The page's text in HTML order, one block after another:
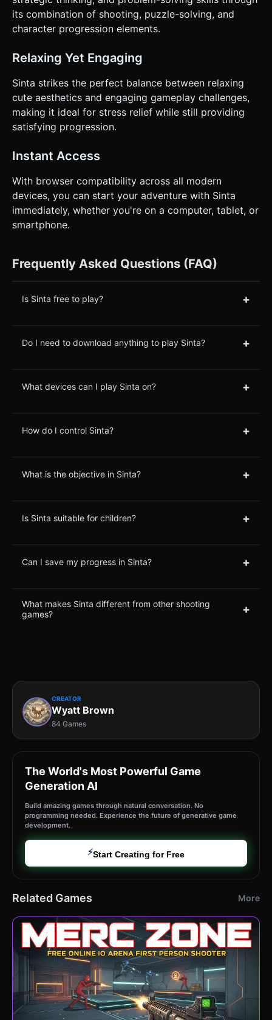
its combination of shooting, puzzle-solving, and
character progression elements.
Relaxing Yet Engaging
Sinta strikes the perfect balance between relaxing
cute aesthetics and engaging gameplay challenges,
making it ideal for stress relief while still providing
satisfying progression.
Instant Access
With browser compatibility across all modern
devices, you can start your adventure with Sinta
immediately, whether you're on a computer, tablet, or
smartphone.
Frequently Asked Questions (FAQ)
Is Sinta free to play? +
Do I need to download anything to play Sinta? +
What devices can I play Sinta on? +
How do I control Sinta? +
What is the objective in Sinta? +
Is Sinta suitable for children? +
Can I save my progress in Sinta? +
What makes Sinta different from other shooting
games?
+
CREATOR
Wyatt Brown
84 Games
The World's Most Powerful Game
Generation AI
Build amazing games through natural conversation. No
programming needed. Experience the future of generative game
development.
⚡Start Creating for Free
Related Games More